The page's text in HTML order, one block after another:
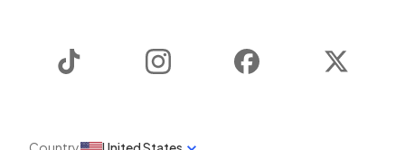
Instagram Facebook